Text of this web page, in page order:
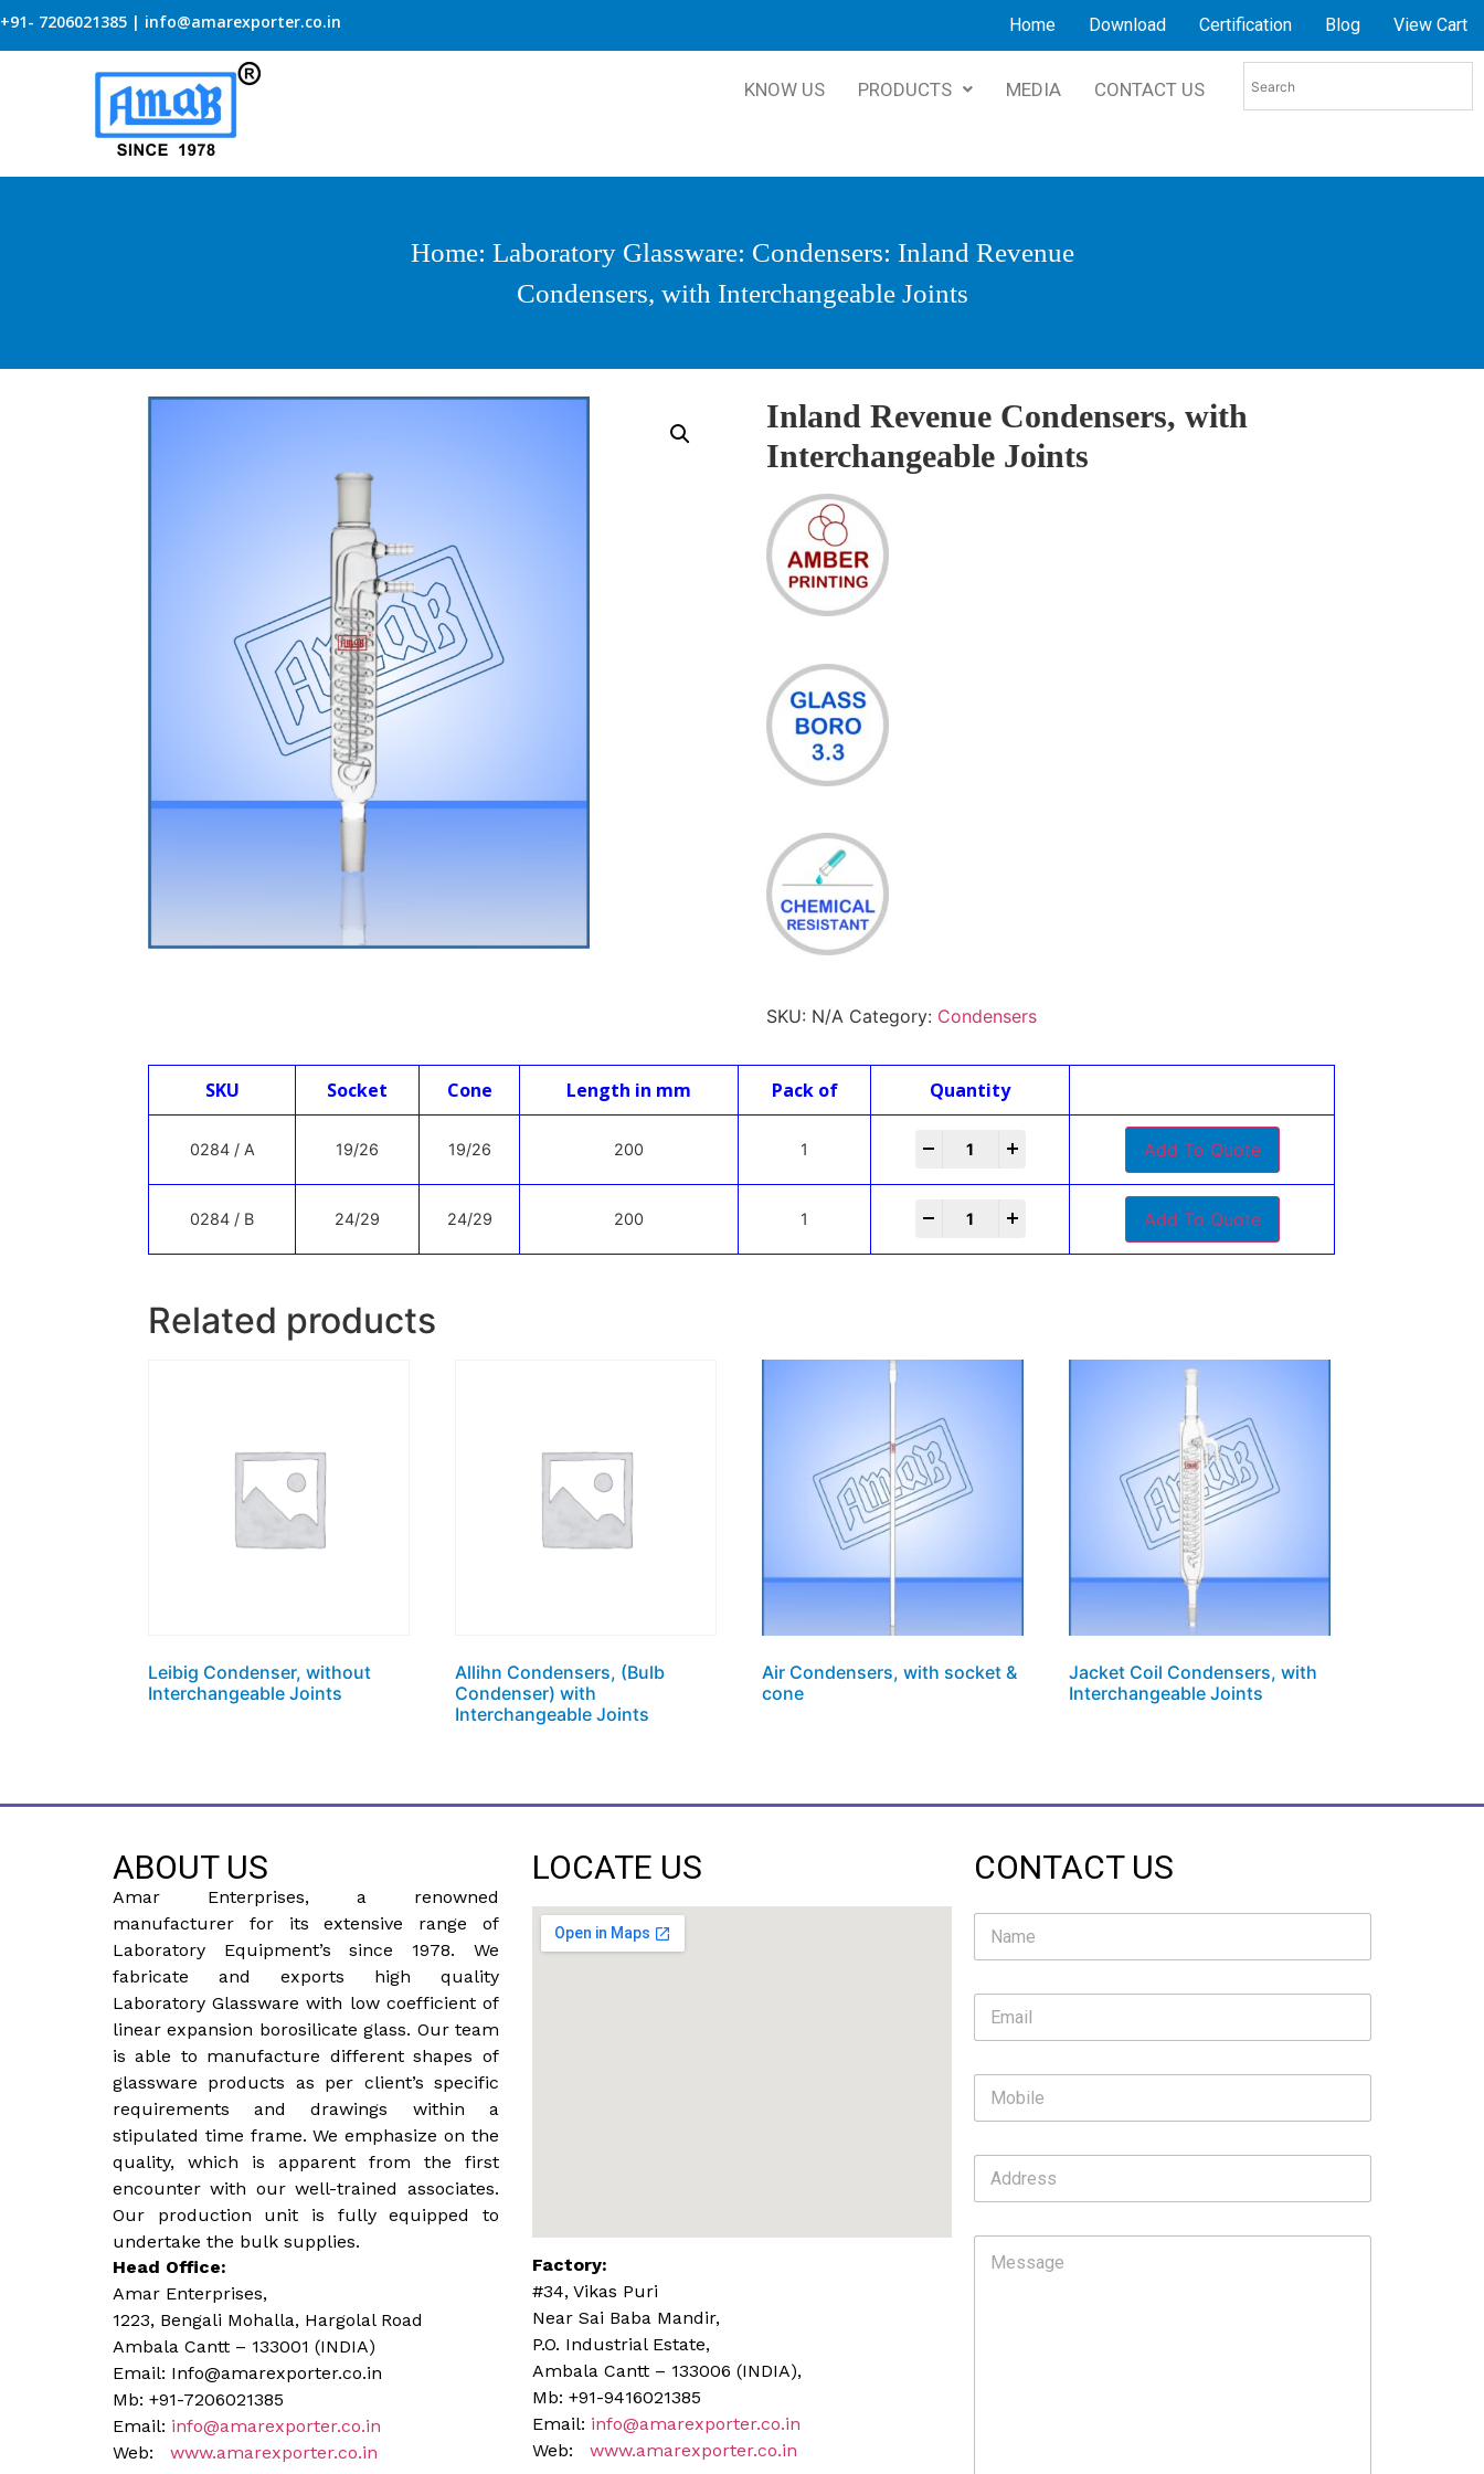
+91- 7206021385 | info@amarexporter.co.in Home Download Certification Blog View Cart
KNOW US PRODUCTS MEDIA CONTACT US
Home: Laboratory Glassware: Condensers: Inland Revenue
Condensers, with Interchangeable Joints
Inland Revenue Condensers, with
Interchangeable Joints
SKU: N/A Category: Condensers
SKU Socket Cone Length in mm Pack of Quantity
0284 / A 19/26 19/26 200 1 Add To Quote
0284 / B 24/29 24/29 200 1 Add To Quote
Related products
Leibig Condenser, without
Interchangeable Joints
Allihn Condensers, (Bulb
Condenser) with
Interchangeable Joints
Air Condensers, with socket &
cone
Jacket Coil Condensers, with
Interchangeable Joints
ABOUT US
Amar Enterprises, a renowned
manufacturer for its extensive range of
Laboratory Equipment’s since 1978. We
fabricate and exports high quality
Laboratory Glassware with low coefficient of
linear expansion borosilicate glass. Our team
is able to manufacture different shapes of
glassware products as per client’s specific
requirements and drawings within a
stipulated time frame. We emphasize on the
quality, which is apparent from the first
encounter with our well-trained associates.
Our production unit is fully equipped to
undertake the bulk supplies.
Head Office:
Amar Enterprises,
1223, Bengali Mohalla, Hargolal Road
Ambala Cantt – 133001 (INDIA)
Email: Info@amarexporter.co.in
Mb: +91-7206021385
Email: info@amarexporter.co.in
Web: www.amarexporter.co.in
LOCATE US
Factory:
#34, Vikas Puri
Near Sai Baba Mandir,
P.O. Industrial Estate,
Ambala Cantt – 133006 (INDIA),
Mb: +91-9416021385
Email: info@amarexporter.co.in
Web: www.amarexporter.co.in
CONTACT US
m
a
b
d